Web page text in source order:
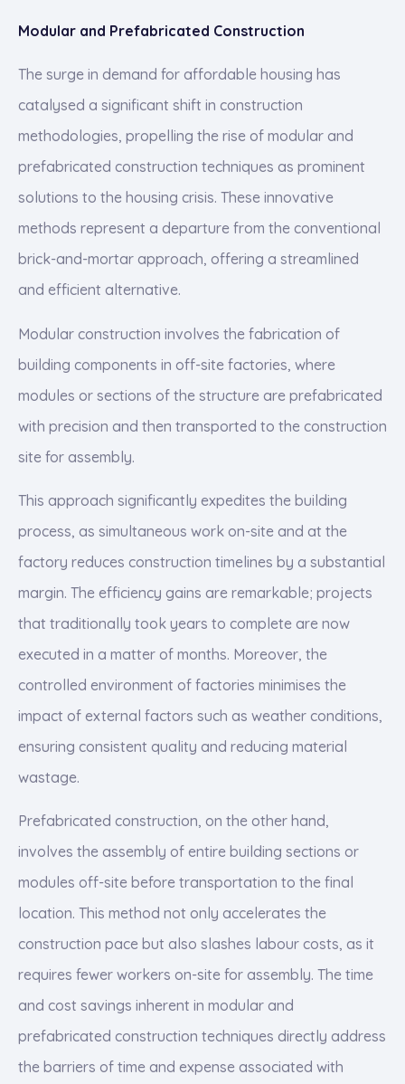
Modular and Prefabricated Construction
The surge in demand for affordable housing has
catalysed a significant shift in construction
methodologies, propelling the rise of modular and
prefabricated construction techniques as prominent
solutions to the housing crisis. These innovative
methods represent a departure from the conventional
brick-and-mortar approach, offering a streamlined
and efficient alternative.
Modular construction involves the fabrication of
building components in off-site factories, where
modules or sections of the structure are prefabricated
with precision and then transported to the construction
site for assembly.
This approach significantly expedites the building
process, as simultaneous work on-site and at the
factory reduces construction timelines by a substantial
margin. The efficiency gains are remarkable; projects
that traditionally took years to complete are now
executed in a matter of months. Moreover, the
controlled environment of factories minimises the
impact of external factors such as weather conditions,
ensuring consistent quality and reducing material
wastage.
Prefabricated construction, on the other hand,
involves the assembly of entire building sections or
modules off-site before transportation to the final
location. This method not only accelerates the
construction pace but also slashes labour costs, as it
requires fewer workers on-site for assembly. The time
and cost savings inherent in modular and
prefabricated construction techniques directly address
the barriers of time and expense associated with